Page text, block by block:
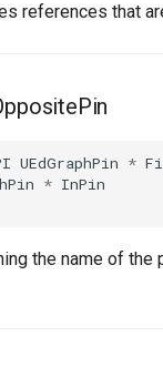
references that
UEdGraphPin *
* InPin
the name of the